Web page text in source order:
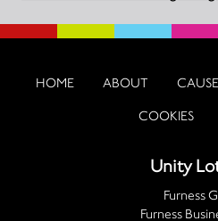
HOME ABOUT
COOKIES
Unity
Furness
Furness